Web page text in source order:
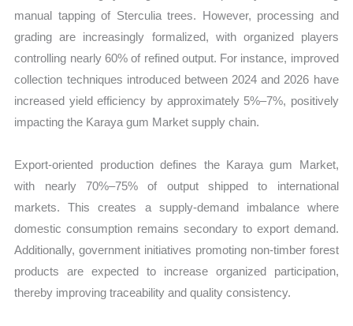
manual tapping of Sterculia trees. However, processing and
grading are increasingly formalized, with organized players
controlling nearly 60% of refined output. For instance, improved
collection techniques introduced between 2024 and 2026 have
increased yield efficiency by approximately 5%–7%, positively
impacting the Karaya gum Market supply chain.
Export-oriented production defines the Karaya gum Market,
with nearly 70%–75% of output shipped to international
markets. This creates a supply-demand imbalance where
domestic consumption remains secondary to export demand.
Additionally, government initiatives promoting non-timber forest
products are expected to increase organized participation,
thereby improving traceability and quality consistency.